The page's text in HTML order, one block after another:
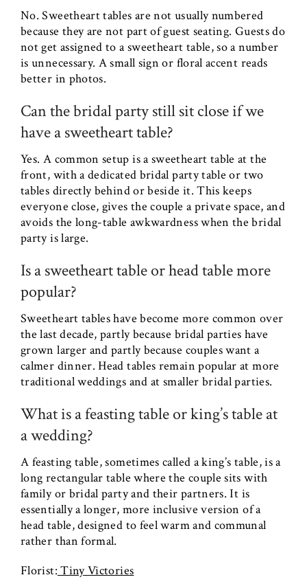
No. Sweetheart tables are not usually numbered
because they are not part of guest seating. Guests do
not get assigned to a sweetheart table, so a number
is unnecessary. A small sign or floral accent reads
better in photos.
Can the bridal party still sit close if we
have a sweetheart table?
Yes. A common setup is a sweetheart table at the
front, with a dedicated bridal party table or two
tables directly behind or beside it. This keeps
everyone close, gives the couple a private space, and
avoids the long-table awkwardness when the bridal
party is large.
Is a sweetheart table or head table more
popular?
Sweetheart tables have become more common over
the last decade, partly because bridal parties have
grown larger and partly because couples want a
calmer dinner. Head tables remain popular at more
traditional weddings and at smaller bridal parties.
What is a feasting table or king’s table at
a wedding?
A feasting table, sometimes called a king’s table, is a
long rectangular table where the couple sits with
family or bridal party and their partners. It is
essentially a longer, more inclusive version of a
head table, designed to feel warm and communal
rather than formal.
Florist: Tiny Victories